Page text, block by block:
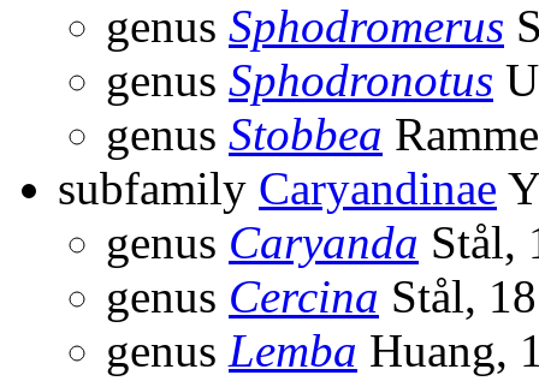
genus Sphodromerus
genus Sphodronotus
genus Stobbea
subfamily Caryandinae
genus Caryanda Stål,
genus Cercina Stål,
genus Lemba Huang,